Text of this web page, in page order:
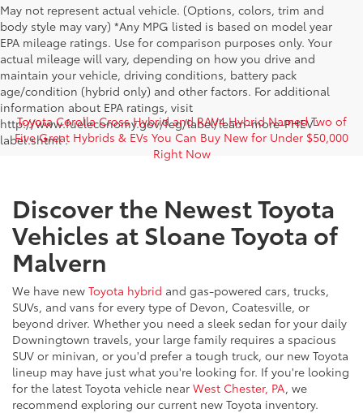
May not represent actual vehicle. (Options, colors, trim and
body style may vary) *Any MPG listed is based on model year
EPA mileage ratings. Use for comparison purposes only. Your
actual mileage will vary, depending on how you drive and
maintain your vehicle, driving conditions, battery pack
age/condition (hybrid only) and other factors. For additional
information about EPA ratings, visit
http://www.fueleconomy.gov/feg/label/learn-more-PHEV-
label.shtml .
Toyota Corolla Cross Hybrid and RAV4 Hybrid Named Two of
Five Great Hybrids & EVs You Can Buy New for Under $50,000
Right Now
Discover the Newest Toyota
Vehicles at Sloane Toyota of
Malvern
We have new Toyota hybrid and gas-powered cars, trucks,
SUVs, and vans for every type of Devon, Coatesville, or
beyond driver. Whether you need a sleek sedan for your daily
Downingtown travels, your large family requires a spacious
SUV or minivan, or you'd prefer a tough truck, our new Toyota
lineup may have just what you're looking for. If you're looking
for the latest Toyota vehicle near West Chester, PA, we
recommend exploring our current new Toyota inventory.